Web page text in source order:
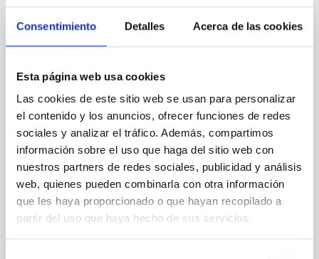
Consentimiento Detalles Acerca de las cookies
Esta página web usa cookies
Las cookies de este sitio web se usan para personalizar
el contenido y los anuncios, ofrecer funciones de redes
sociales y analizar el tráfico. Además, compartimos
información sobre el uso que haga del sitio web con
nuestros partners de redes sociales, publicidad y análisis
web, quienes pueden combinarla con otra información
que les haya proporcionado o que hayan recopilado a
partir del uso que haya hecho de sus servicios.
PRESS RELEASE
shower of the year
This astronomical event will be visible from both
northern and southern hemispheres, and the peak of
its activity will be during the nights of Thursday 13th
and Friday 14th December. During the second night
there will be a direct broadcats from the Teide
Observatory (Tenerife) thanks to the collaboration of
the European project STAR4ALL.
Advertised on 12/05/2018